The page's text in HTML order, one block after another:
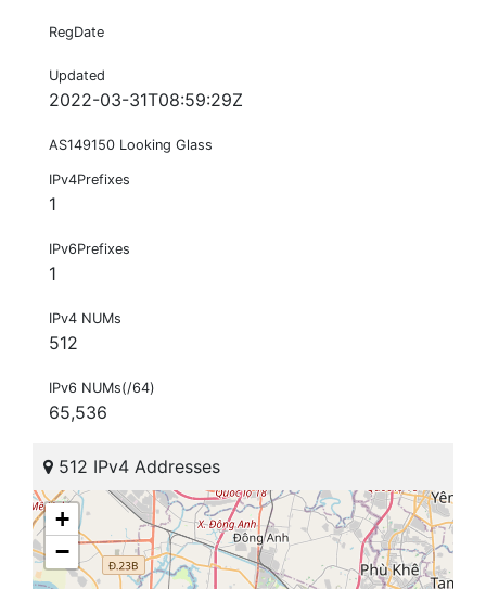
RegDate
Updated
2022-03-31T08:59:29Z
AS149150 Looking Glass
IPv4Prefixes
1
IPv6Prefixes
1
IPv4 NUMs
512
IPv6 NUMs(/64)
65,536
512 IPv4 Addresses
+
−